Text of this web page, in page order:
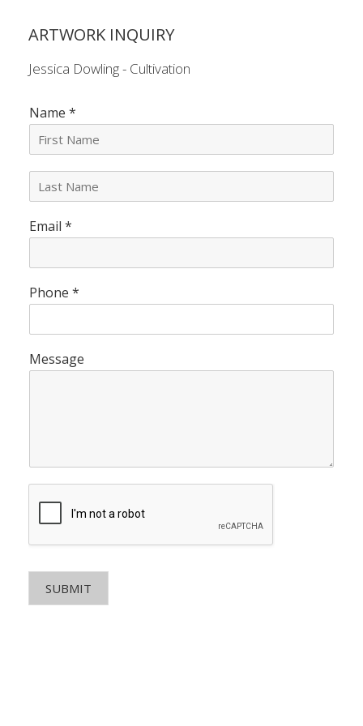
ARTWORK INQUIRY
Jessica Dowling - Cultivation
Name *
t
N
e
*
Email *
Phone *
Message
SUBMIT